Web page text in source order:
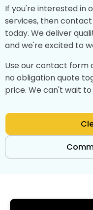
If you're interested in
services, then
today. We deliver
and we're excited to
Use our contact form
no obligation quote
price. We can't wait